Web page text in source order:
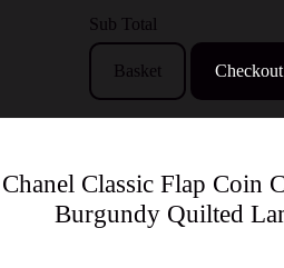
Sub Total
Basket Checkout
Chanel Classic Flap Coin
Burgundy Quilted